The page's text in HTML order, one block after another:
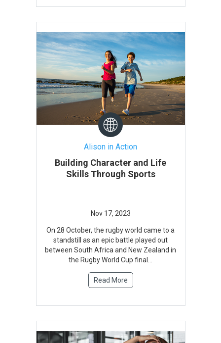
Alison in Action
Building Character and Life
Skills Through Sports
On 28 October, the rugby world came to a
standstill as an epic battle played out
between South Africa and New Zealand in
the Rugby World Cup final...
Read More